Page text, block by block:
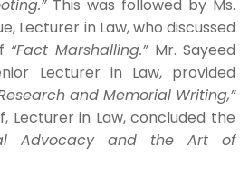
This was followed by Ms.
Lecturer in Law, who discussed
“Fact Marshalling.”Mr. Sayeed
Lecturer in Law, provided
and Memorial Writing,”
Lecturer in Law, concluded the
Advocacy and the Art of